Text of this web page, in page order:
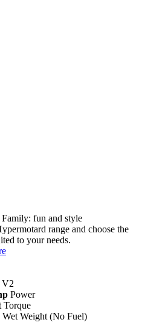
fun and style
range and choose the
to your needs.
V2
Power
Torque
Wet Weight (No Fuel)